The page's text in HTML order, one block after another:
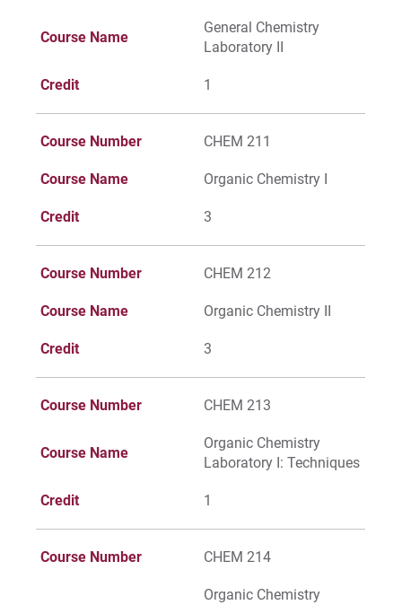
Request Info
Course Name
General Chemistry
Laboratory II
Credit 1
Course Number CHEM 211
Course Name Organic Chemistry I
Credit 3
Course Number CHEM 212
Course Name Organic Chemistry II
Credit 3
Course Number CHEM 213
Course Name
Organic Chemistry
Laboratory I: Techniques
Credit 1
Course Number CHEM 214
Organic Chemistry